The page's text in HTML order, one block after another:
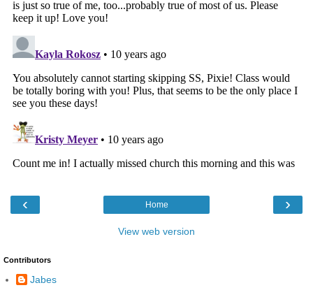
‹ ›
Home
View web version
Contributors
Jabes